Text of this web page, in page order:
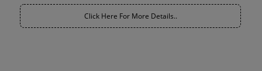
Click Here For More Details..